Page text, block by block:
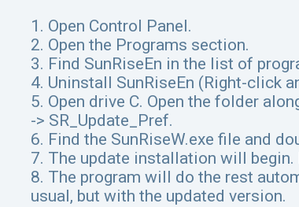
1. Open Control Panel.
2. Open the Programs section.
3. Find SunRiseEn in the list of
4. Uninstall SunRiseEn (Right-click
5. Open drive C. Open the folder
-> SR_Update_Pref.
6. Find the SunRiseW.exe file and
7. The update installation will
8. The program will do the rest
usual, but with the updated version.